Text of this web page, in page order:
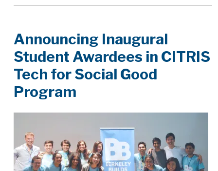
Announcing Inaugural
Student Awardees in CITRIS
Tech for Social Good
Program